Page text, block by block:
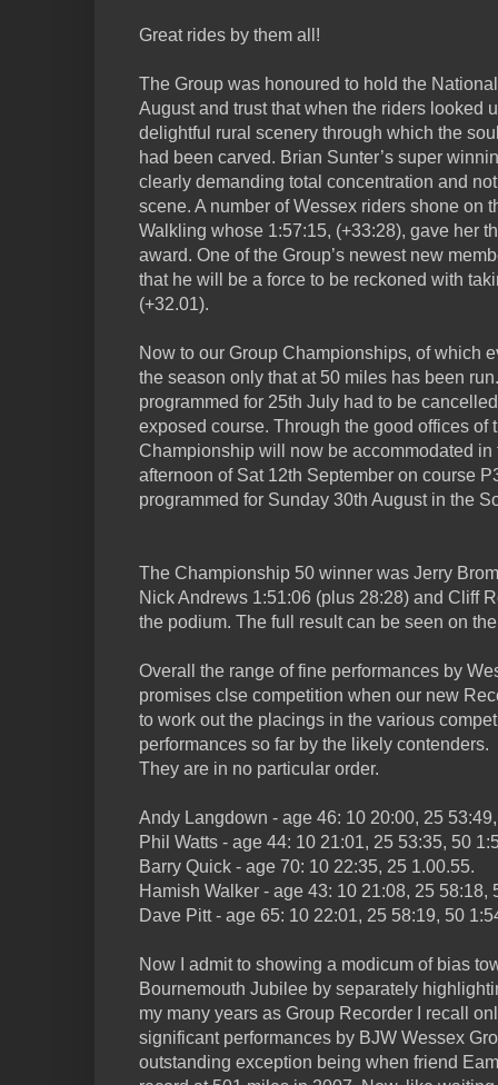
Great rides by them all!
The Group was honoured to hold the
August and trust that when the riders looked
delightful rural scenery through which the
had been carved. Brian Sunter’s super
clearly demanding total concentration and
scene. A number of Wessex riders shone on
Walkling whose 1:57:15, (+33:28), gave her
award. One of the Group’s newest new
that he will be a force to be reckoned with
(+32.01).
Now to our Group Championships, of which
the season only that at 50 miles has been
programmed for 25th July had to be
exposed course. Through the good offices of
Championship will now be accommodated in
afternoon of Sat 12th September on course
programmed for Sunday 30th August in the
The Championship 50 winner was Jerry
Nick Andrews 1:51:06 (plus 28:28) and Cliff
the podium. The full result can be seen on
Overall the range of fine performances by
promises clse competition when our new
to work out the placings in the various
performances so far by the likely contenders.
They are in no particular order.
Andy Langdown - age 46: 10 20:00, 25
Phil Watts - age 44: 10 21:01, 25 53:35, 50
Barry Quick - age 70: 10 22:35, 25 1.00.55.
Hamish Walker - age 43: 10 21:08, 25 58:18,
Dave Pitt - age 65: 10 22:01, 25 58:19, 50
Now I admit to showing a modicum of bias
Bournemouth Jubilee by separately
my many years as Group Recorder I recall
significant performances by BJW Wessex
outstanding exception being when friend